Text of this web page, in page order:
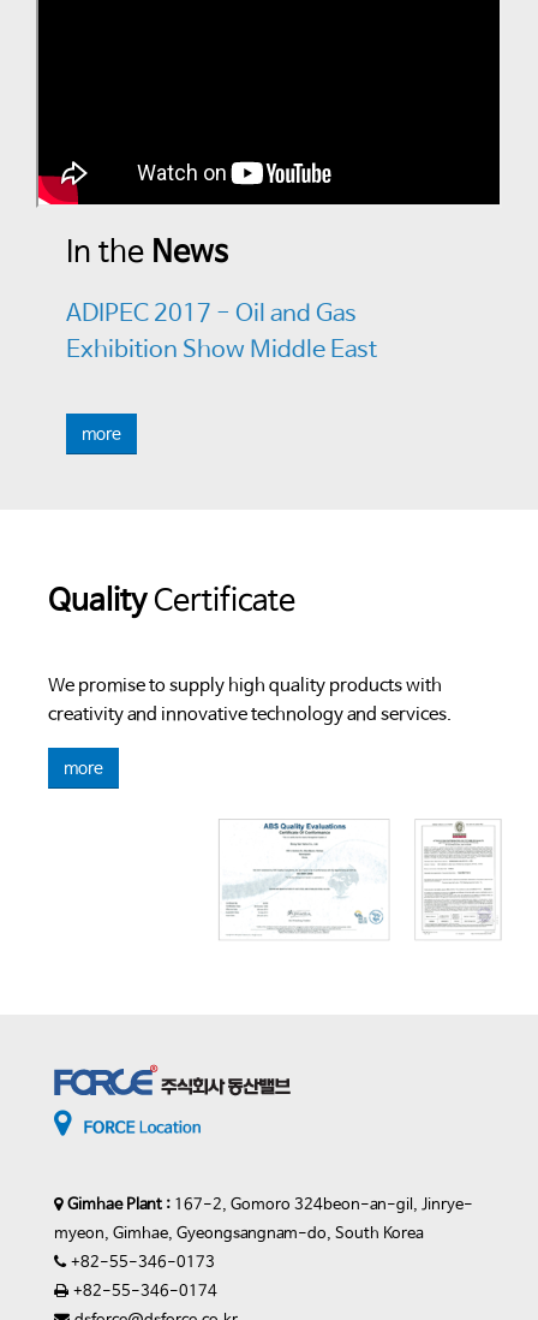
In the News
ADIPEC 2017 - Oil and Gas
Exhibition Show Middle East
more
QualityCertificate
We promise to supply high quality products with
creativity and innovative technology and services.
more
Gimhae Plant : 167-2, Gomoro 324beon-an-gil, Jinrye-
myeon, Gimhae, Gyeongsangnam-do, South Korea
+82-55-346-0173
+82-55-346-0174